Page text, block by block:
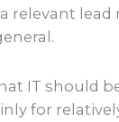
relevant lead
IT should
for